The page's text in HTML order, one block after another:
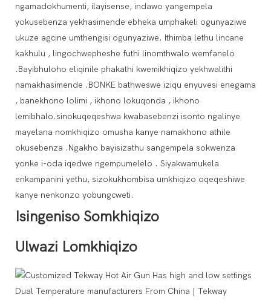
ngamadokhumenti, ilayisense, indawo yangempela
yokusebenza yekhasimende ebheka umphakeli ogunyaziwe
ukuze agcine umthengisi ogunyaziwe. Ithimba lethu lincane
kakhulu , lingochwepheshe futhi linomthwalo wemfanelo
.Bayibhuloho eliqinile phakathi kwemikhiqizo yekhwalithi
namakhasimende .BONKE bathweswe iziqu enyuvesi enegama
, banekhono lolimi , ikhono lokuqonda , ikhono
lemibhalo.sinokuqeqeshwa kwabasebenzi isonto ngalinye
mayelana nomkhiqizo omusha kanye namakhono athile
okusebenza .Ngakho bayisizathu sangempela sokwenza
yonke i-oda iqedwe ngempumelelo . Siyakwamukela
enkampanini yethu, sizokukhombisa umkhiqizo oqeqeshiwe
kanye nenkonzo yobungcweti.
Isingeniso Somkhiqizo
Ulwazi Lomkhiqizo